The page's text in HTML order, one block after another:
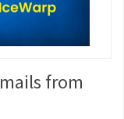
from